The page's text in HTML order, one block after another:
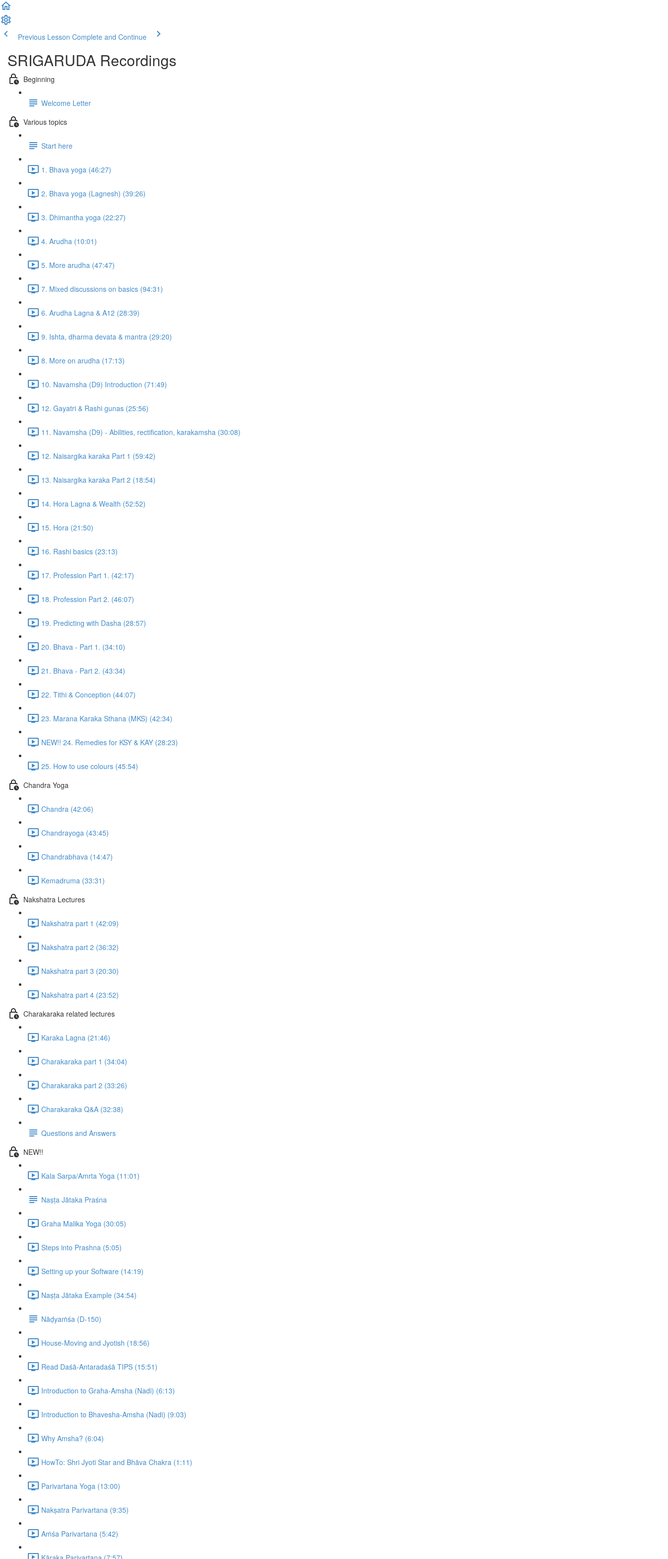
Previous Lesson Complete and Continue
SRIGARUDA Recordings
Beginning
Welcome Letter
Various topics
Start here
1. Bhava yoga (46:27)
2. Bhava yoga (Lagnesh) (39:26)
3. Dhimantha yoga (22:27)
4. Arudha (10:01)
5. More arudha (47:47)
7. Mixed discussions on basics (94:31)
6. Arudha Lagna & A12 (28:39)
9. Ishta, dharma devata & mantra (29:20)
8. More on arudha (17:13)
10. Navamsha (D9) Introduction (71:49)
12. Gayatri & Rashi gunas (25:56)
11. Navamsha (D9) - Abilities, rectification, karakamsha (30:08)
12. Naisargika karaka Part 1 (59:42)
13. Naisargika karaka Part 2 (18:54)
14. Hora Lagna & Wealth (52:52)
15. Hora (21:50)
16. Rashi basics (23:13)
17. Profession Part 1. (42:17)
18. Profession Part 2. (46:07)
19. Predicting with Dasha (28:57)
20. Bhava - Part 1. (34:10)
21. Bhava - Part 2. (43:34)
22. Tithi & Conception (44:07)
23. Marana Karaka Sthana (MKS) (42:34)
NEW!! 24. Remedies for KSY & KAY (28:23)
25. How to use colours (45:54)
Chandra Yoga
Chandra (42:06)
Chandrayoga (43:45)
Chandrabhava (14:47)
Kemadruma (33:31)
Nakshatra Lectures
Nakshatra part 1 (42:09)
Nakshatra part 2 (36:32)
Nakshatra part 3 (20:30)
Nakshatra part 4 (23:52)
Charakaraka related lectures
Karaka Lagna (21:46)
Charakaraka part 1 (34:04)
Charakaraka part 2 (33:26)
Charakaraka Q&A (32:38)
Questions and Answers
NEW!!
Kala Sarpa/Amrta Yoga (11:01)
Naṣṭa Jātaka Praśna
Graha Malika Yoga (30:05)
Steps into Prashna (5:05)
Setting up your Software (14:19)
Naṣṭa Jātaka Example (34:54)
Nāḍyaṁśa (D-150)
House-Moving and Jyotish (18:56)
Read Daśā-Antaradaśā TIPS (15:51)
Introduction to Graha-Amsha (Nadi) (6:13)
Introduction to Bhavesha-Amsha (Nadi) (9:03)
Why Amsha? (6:04)
HowTo: Shri Jyoti Star and Bhāva Chakra (1:11)
Parivartana Yoga (13:00)
Nakṣatra Parivartana (9:35)
Aṁśa Parivartana (5:42)